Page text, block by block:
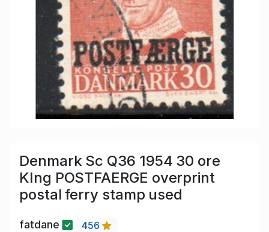
Denmark Sc Q36 1954 30 ore
KIng POSTFAERGE overprint
postal ferry stamp used
fatdane 456